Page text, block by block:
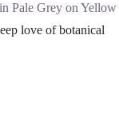
Pale Grey on Yellow
love of botanical